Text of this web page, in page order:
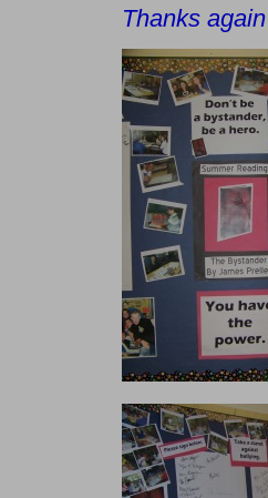
Thanks